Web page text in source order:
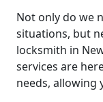
Not only do we
situations, but
locksmith in
services are
needs, allowing